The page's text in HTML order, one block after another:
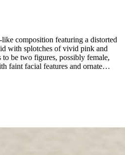
composition featuring a distorted
with splotches of vivid pink and
to be two figures, possibly female,
faint facial features and ornate
and abstract elements. The
matter and symbolic imagery
interplay between the past and